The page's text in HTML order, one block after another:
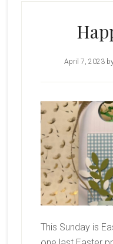
April 7, 2023
This Sunday is